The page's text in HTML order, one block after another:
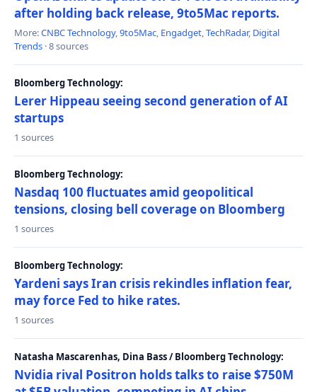
after holding back release, 9to5Mac reports.
More:CNBC Technology,9to5Mac, Engadget,TechRadar, Digital
Trends · 8 sources
Bloomberg Technology:
Lerer Hippeau seeing second generation of AI
startups
1 sources
Bloomberg Technology:
Nasdaq 100 fluctuates amid geopolitical
tensions, closing bell coverage on Bloomberg
1 sources
Bloomberg Technology:
Yardeni says Iran crisis rekindles inflation fear,
may force Fed to hike rates.
1 sources
Natasha Mascarenhas, Dina Bass / Bloomberg Technology:
Nvidia rival Positron holds talks to raise $750M